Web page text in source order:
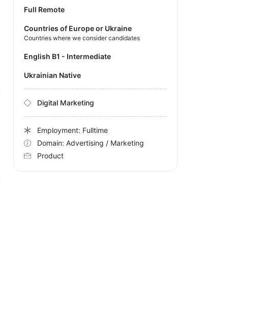
Full Remote
Countries of Europe or Ukraine
Countries where we consider candidates
English B1 - Intermediate
Ukrainian Native
Digital Marketing
Employment: Fulltime
Domain: Advertising / Marketing
Product